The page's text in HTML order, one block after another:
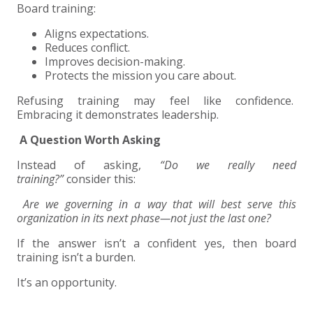
Board training:
Aligns expectations.
Reduces conflict.
Improves decision-making.
Protects the mission you care about.
Refusing training may feel like confidence.
Embracing it demonstrates leadership.
A Question Worth Asking
Instead of asking, “Do we really need
training?”consider this:
Are we governing in a way that will best serve this
organization in its next phase—not just the last one?
If the answer isn’t a confident yes, then board
training isn’t a burden.
It’s an opportunity.